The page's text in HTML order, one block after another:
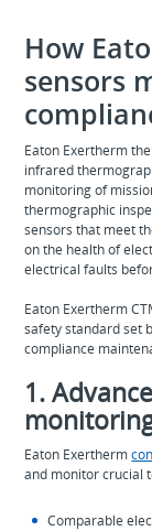
How
sensors
Eaton Exertherm
infrared
monitoring of
thermographic
sensors that meet
on the health of
electrical faults
Eaton Exertherm
safety standard set
compliance
1.
Eaton Exertherm
and monitor crucial
Comparable